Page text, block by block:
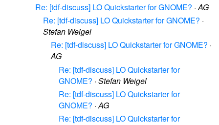
Re: [tdf-discuss] LO Quickstarter for GNOME? ·AG
Re: [tdf-discuss] LO Quickstarter for GNOME? ·
Stefan Weigel
Re: [tdf-discuss] LO Quickstarter for GNOME? ·
AG
Re: [tdf-discuss] LO Quickstarter for
GNOME? · Stefan Weigel
Re: [tdf-discuss] LO Quickstarter for
GNOME? ·AG
Re: [tdf-discuss] LO Quickstarter for